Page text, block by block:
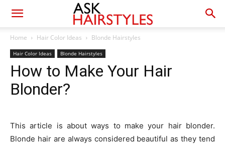
Home Hair Color Ideas Blonde Hairstyles
Hair Color Ideas Blonde Hairstyles
How to Make Your Hair
Blonder?
This article is about ways to make your hair blonder.
Blonde hair are always considered beautiful as they tend